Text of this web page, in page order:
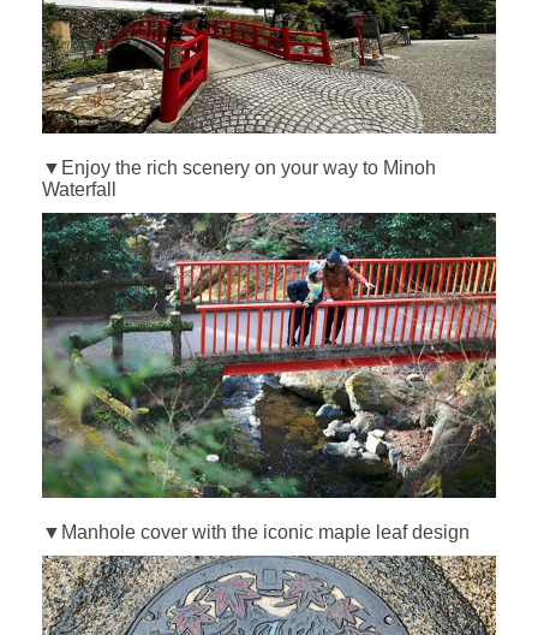
▼Enjoy the rich scenery on your way to Minoh
Waterfall
▼Manhole cover with the iconic maple leaf design